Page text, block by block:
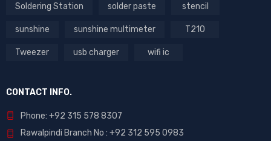
Soldering Station solder paste stencil
sunshine sunshine multimeter T210
Tweezer usb charger wifi ic
CONTACT INFO.
Phone: +92 315 578 8307
Rawalpindi Branch No : +92 312 595 0983